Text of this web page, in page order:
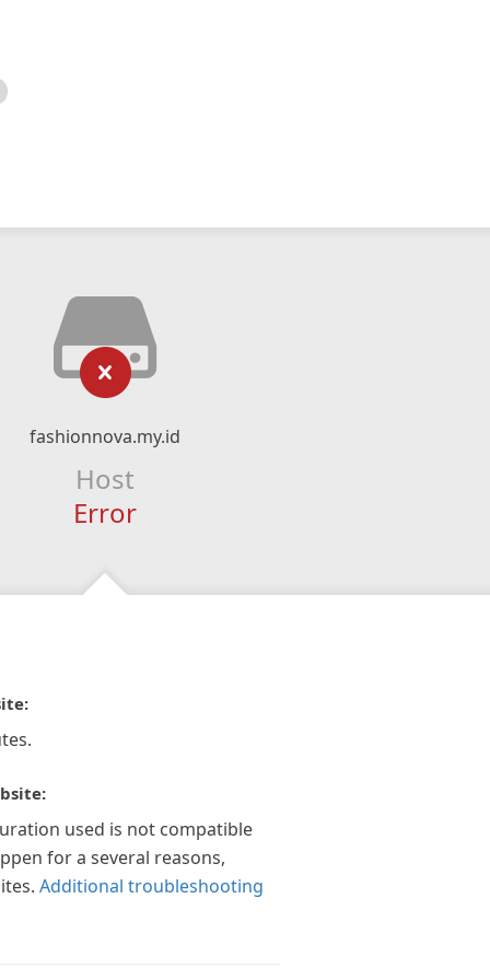
fashionnova.my.id
Host
Error
used is not compatible
for a several reasons,
Additional troubleshooting